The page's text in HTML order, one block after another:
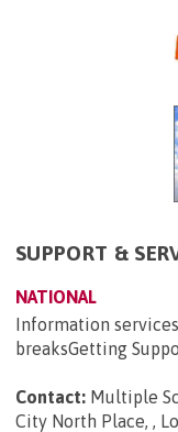
SUPPORT &
NATIONAL
Information
breaksGetting
Contact: Multiple
City North Place, ,